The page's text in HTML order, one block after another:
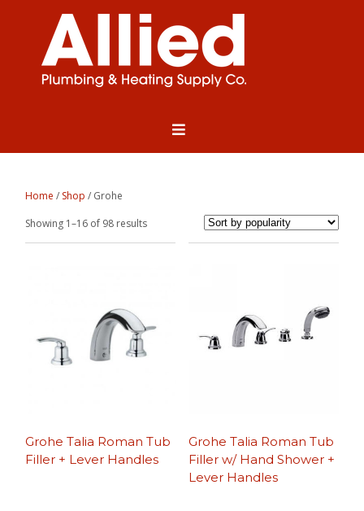
Home / Shop / Grohe
Showing 1–16 of 98 resultsSorted
by
Grohe Talia Roman Tub
Filler + Lever Handles
Grohe Talia Roman Tub
Filler w/ Hand Shower +
Lever Handles